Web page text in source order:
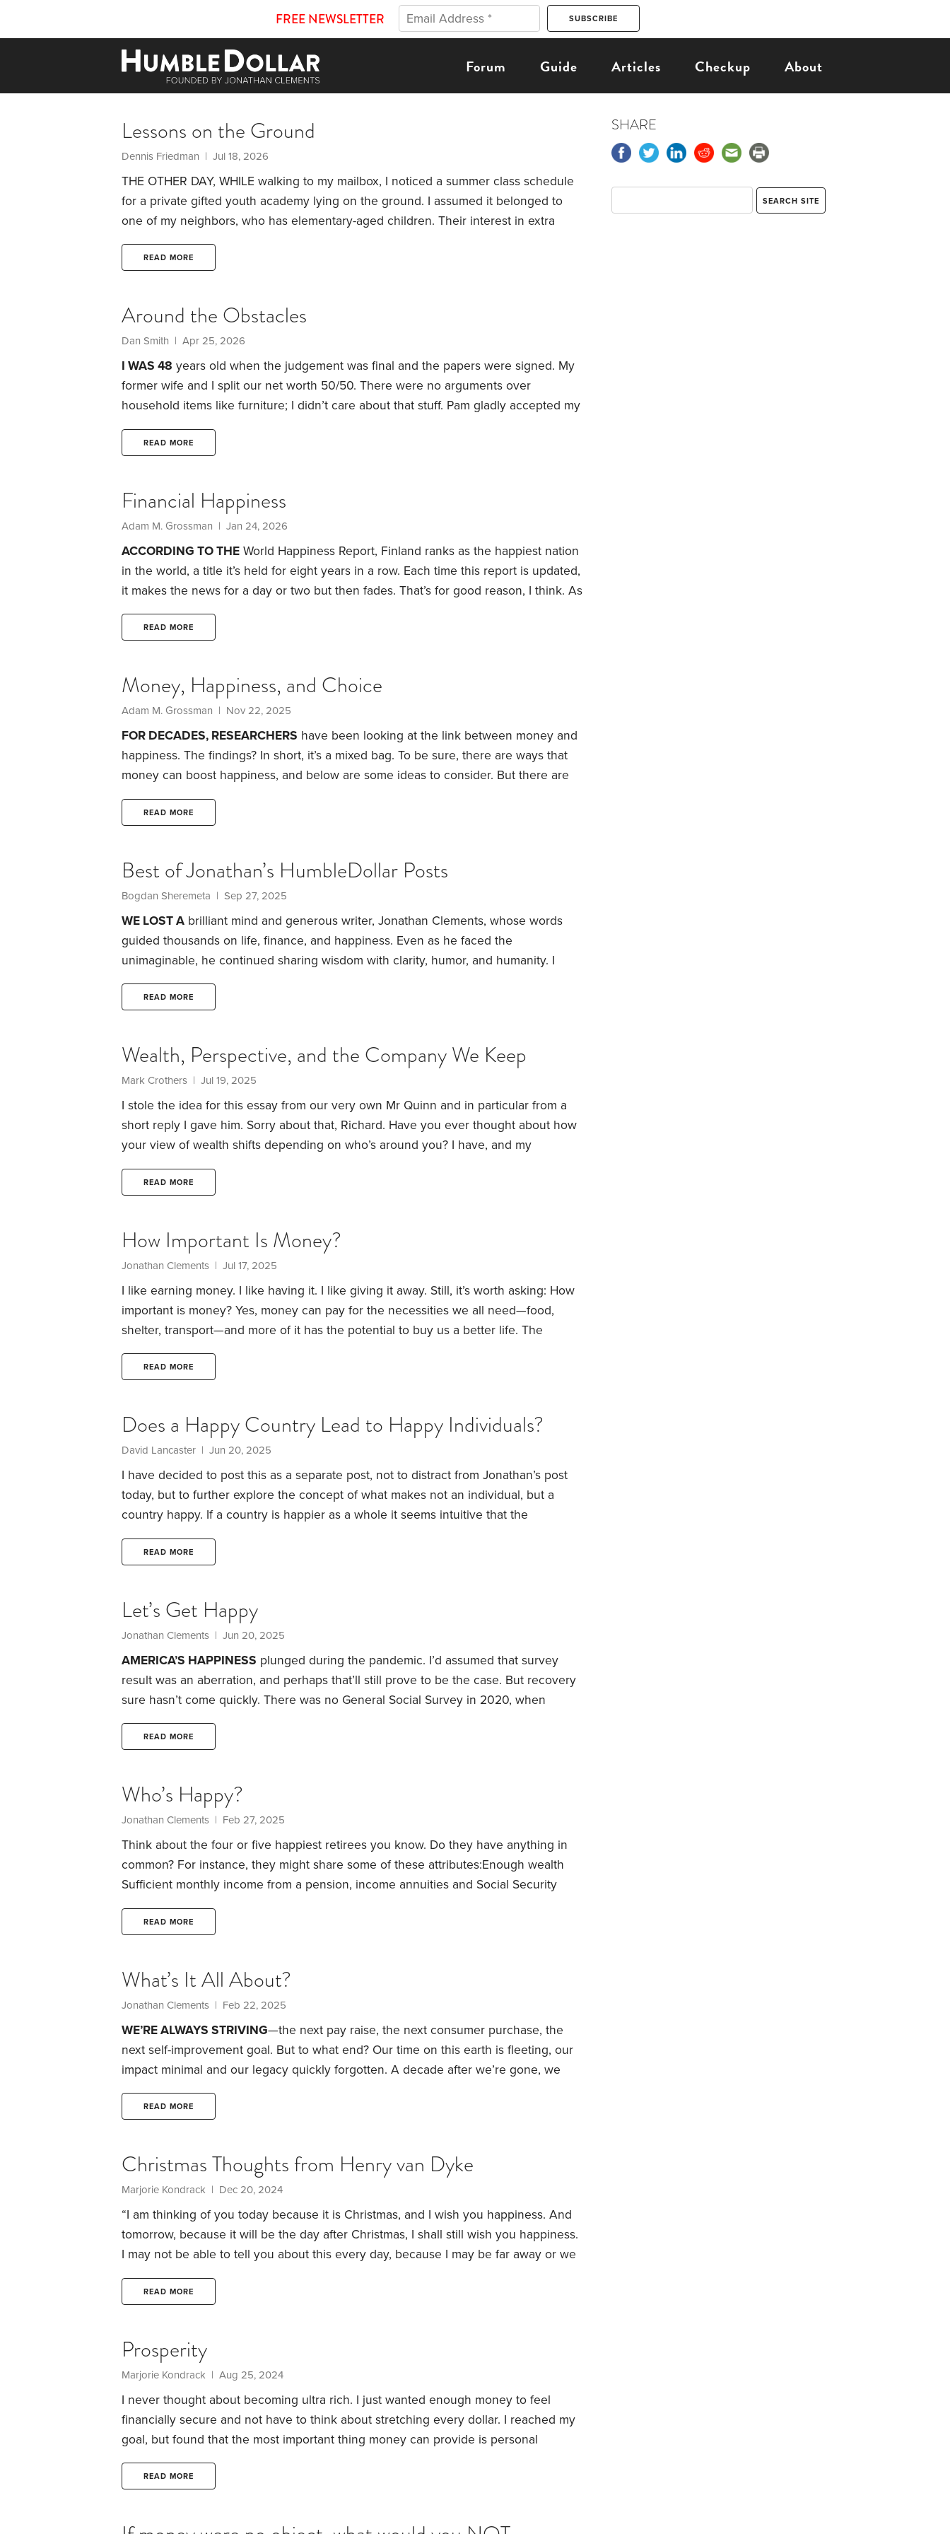
FREE NEWSLETTER
Forum Guide Articles Checkup About
Lessons on the Ground
Dennis Friedman | Jul 18, 2026
THE OTHER DAY, WHILE walking to my mailbox, I noticed a summer class schedule
for a private gifted youth academy lying on the ground. I assumed it belonged to
one of my neighbors, who has elementary-aged children. Their interest in extra
academics didn’t surprise me. Many families move to this area because of its
excellent schools. Parents here clearly value education. On any given day, it’s
READ MORE
Around the Obstacles
Dan Smith | Apr 25, 2026
I WAS 48 years old when the judgement was final and the papers were signed. My
former wife and I split our net worth 50/50. There were no arguments over
household items like furniture; I didn’t care about that stuff. Pam gladly accepted my
offsetting amount of the IRAs and my 401(k), a very good move for my future self.
READ MORE
Financial Happiness
Adam M. Grossman | Jan 24, 2026
ACCORDING TO THE World Happiness Report, Finland ranks as the happiest nation
in the world, a title it’s held for eight years in a row. Each time this report is updated,
it makes the news for a day or two but then fades. That’s for good reason, I think. As
much as Finland might be a nice place, it isn’t necessarily practical to suggest that
anyone pick up and move.
READ MORE
Money, Happiness, and Choice
Adam M. Grossman | Nov 22, 2025
FOR DECADES, RESEARCHERS have been looking at the link between money and
happiness. The findings? In short, it’s a mixed bag. To be sure, there are ways that
money can boost happiness, and below are some ideas to consider. But there are
recommendations.
READ MORE
Best of Jonathan’s HumbleDollar Posts
Bogdan Sheremeta | Sep 27, 2025
WE LOST A brilliant mind and generous writer, Jonathan Clements, whose words
guided thousands on life, finance, and happiness. Even as he faced the
unimaginable, he continued sharing wisdom with clarity, humor, and humanity. I
wanted to take some time and dig into Jonathan’s earliest posts on HumbleDollar.
Posts that even the most loyal readers may not have read. With that, I also
READ MORE
Wealth, Perspective, and the Company We Keep
Mark Crothers | Jul 19, 2025
I stole the idea for this essay from our very own Mr Quinn and in particular from a
short reply I gave him. Sorry about that, Richard. Have you ever thought about how
your view of wealth shifts depending on who’s around you? I have, and my
comparison. I’ve found that contentment isn’t about what you have, but the context
READ MORE
How Important Is Money?
Jonathan Clements | Jul 17, 2025
I like earning money. I like having it. I like giving it away. Still, it’s worth asking: How
important is money? Yes, money can pay for the necessities we all need—food,
shelter, transport—and more of it has the potential to buy us a better life. The
necessities are obviously (ahem) necessary. But what about the frills that more
money can buy us?
READ MORE
Does a Happy Country Lead to Happy Individuals?
David Lancaster | Jun 20, 2025
I have decided to post this as a separate post, not to distract from Jonathan’s post
today, but to further explore the concept of what makes not an individual, but a
country happy. If a country is happier as a whole it seems intuitive that the
highest negative net rating in the past for posting these facts on Humble Dollar but
READ MORE
Let’s Get Happy
Jonathan Clements | Jun 20, 2025
AMERICA’S HAPPINESS plunged during the pandemic. I’d assumed that survey
result was an aberration, and perhaps that’ll still prove to be the case. But recovery
sure hasn’t come quickly. There was no General Social Survey in 2020, when
COVID-19 struck. But the following year’s survey found that just 19% of Americans
described themselves as very happy—the lowest reading since the survey was first
READ MORE
Who’s Happy?
Jonathan Clements | Feb 27, 2025
Think about the four or five happiest retirees you know. Do they have anything in
common? For instance, they might share some of these attributes:Enough wealth
Sufficient monthly income from a pension, income annuities and Social Security
give them a sense of purpose
READ MORE
What’s It All About?
Jonathan Clements | Feb 22, 2025
WE’RE ALWAYS STRIVING—the next pay raise, the next consumer purchase, the
next self-improvement goal. But to what end? Our time on this earth is fleeting, our
impact minimal and our legacy quickly forgotten. A decade after we’re gone, we
might be remembered by family and close friends, but not by many others. And yet
we keep pushing forward.
READ MORE
Christmas Thoughts from Henry van Dyke
Marjorie Kondrack | Dec 20, 2024
“I am thinking of you today because it is Christmas, and I wish you happiness. And
tomorrow, because it will be the day after Christmas, I shall still wish you happiness.
I may not be able to tell you about this every day, because I may be far away or we
wishes will be with you just the same.
READ MORE
Prosperity
Marjorie Kondrack | Aug 25, 2024
I never thought about becoming ultra rich. I just wanted enough money to feel
financially secure and not have to think about stretching every dollar. I reached my
goal, but found that the most important thing money can provide is personal
freedom. However, earning or having a lot of money is not liberating to everyone.
it’s all too easy for us to fall into the trap of spending too little money. Once we have
READ MORE
SHARE